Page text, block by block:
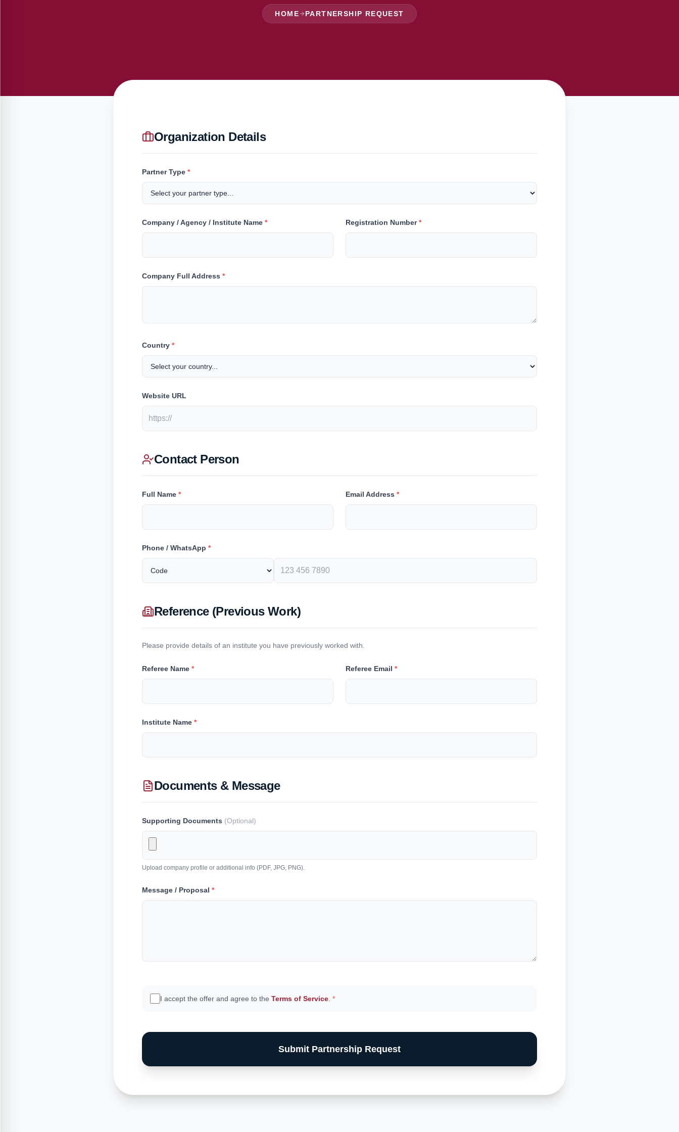
HOME PARTNERSHIP REQUEST
Organization Details
Partner Type *
Company / Agency / Institute Name * Registration Number*
Company Full Address *
Country *
Website URL
Contact Person
Full Name * Email Address *
Phone / WhatsApp *
Reference (Previous Work)
Please provide details of an institute you have previously worked with.
Referee Name * Referee Email *
Institute Name *
Documents & Message
Supporting Documents (Optional)
Upload company profile or additional info (PDF, JPG, PNG).
Message / Proposal *
I accept the offer and agree to the Terms of Service *
Submit Partnership Request